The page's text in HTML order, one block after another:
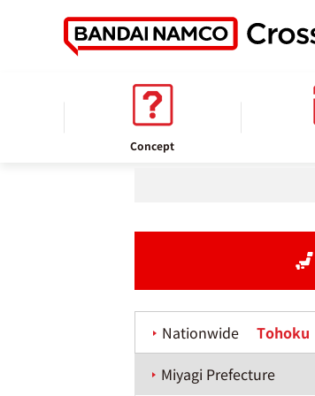
Concept
Store information
Nationwide Tohoku
Miyagi Prefecture